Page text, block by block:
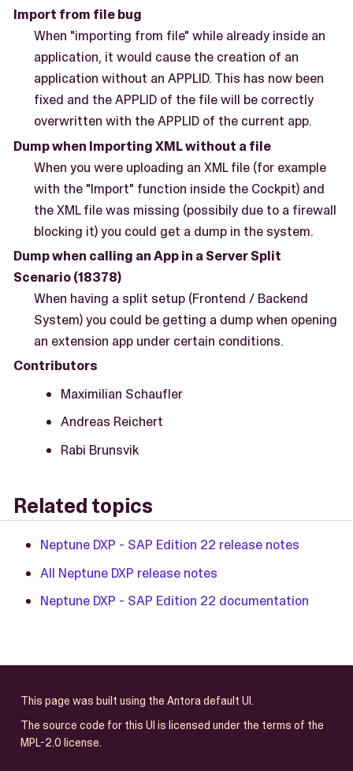
Import from file bug
When "importing from file" while already inside an
application, it would cause the creation of an
application without an APPLID. This has now been
fixed and the APPLID of the file will be correctly
overwritten with the APPLID of the current app.
Dump when Importing XML without a file
When you were uploading an XML file (for example
with the "Import" function inside the Cockpit) and
the XML file was missing (possibily due to a firewall
blocking it) you could get a dump in the system.
Dump when calling an App in a Server Split
Scenario (18378)
When having a split setup (Frontend / Backend
System) you could be getting a dump when opening
an extension app under certain conditions.
Contributors
Maximilian Schaufler
Andreas Reichert
Rabi Brunsvik
Related topics
Neptune DXP - SAP Edition 22 release notes
All Neptune DXP release notes
Neptune DXP - SAP Edition 22 documentation
This page was built using the Antora default UI.
The source code for this UI is licensed under the terms of the
MPL-2.0 license.